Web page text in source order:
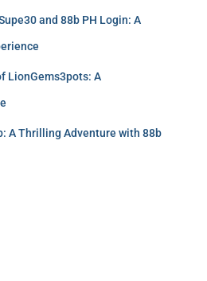
and 88b PH Login: A
LionGems3pots: A
A Thrilling Adventure with 88b